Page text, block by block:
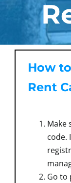
How
Rent
Make
code.
Go to